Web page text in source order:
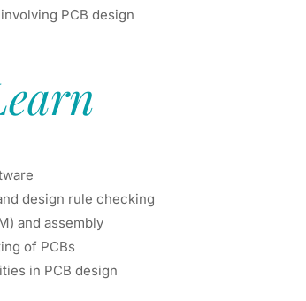
PCB design
design rule checking
and assembly
of PCBs
in PCB design